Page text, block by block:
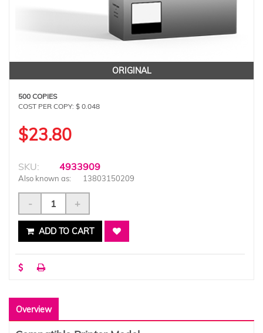
ORIGINAL
500 COPIES
COST PER COPY: $ 0.048
$23.80
SKU: 4933909
Also known as: 13803150209
- +
ADD TO CART
Overview